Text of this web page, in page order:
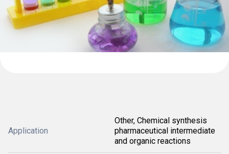
Application
Other, Chemical synthesis
pharmaceutical intermediate
and organic reactions